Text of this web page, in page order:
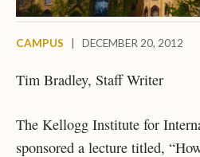
CAMPUS DECEMBER 20, 2012
Tim Bradley, Staff Writer
The Kellogg Institute for
sponsored a lecture titled,